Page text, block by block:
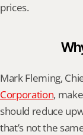
prices.
Mark Fleming,
Corporation,
should reduce
that’s not the